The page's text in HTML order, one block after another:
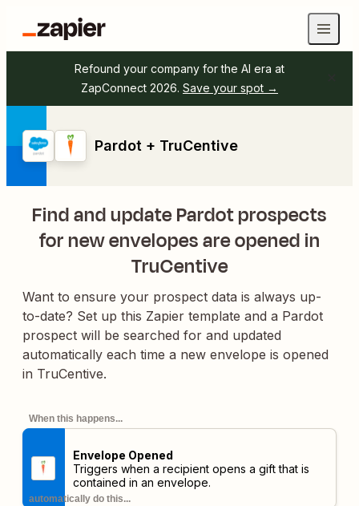
Refound your company for the AI era at
ZapConnect 2026. Save your spot →
Pardot + TruCentive
Find and update Pardot prospects
for new envelopes are opened in
TruCentive
Want to ensure your prospect data is always up-
to-date? Set up this Zapier template and a Pardot
prospect will be searched for and updated
automatically each time a new envelope is opened
in TruCentive.
When this happens...
Envelope Opened
Triggers when a recipient opens a gift that is
contained in an envelope.
automatically do this...